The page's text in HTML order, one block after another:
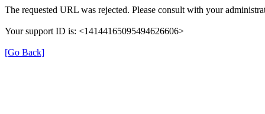
The requested URL was rejected. Please consult with your
Your support ID is: <14144165095494626606>
[Go Back]